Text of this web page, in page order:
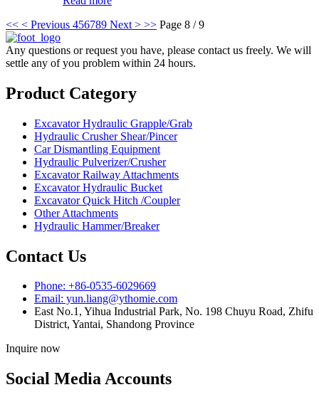
<< < Previous 456789 Next > >> Page 8 / 9
Any questions or request you have, please contact us freely. We will
settle any of you problem within 24 hours.
Product Category
Excavator Hydraulic Grapple/Grab
Hydraulic Crusher Shear/Pincer
Car Dismantling Equipment
Hydraulic Pulverizer/Crusher
Excavator Railway Attachments
Excavator Hydraulic Bucket
Excavator Quick Hitch /Coupler
Other Attachments
Hydraulic Hammer/Breaker
Contact Us
Phone: +86-0535-6029669
Email: yun.liang@ythomie.com
East No.1, Yihua Industrial Park, No. 198 Chuyu Road, Zhifu
District, Yantai, Shandong Province
Inquire now
Social Media Accounts